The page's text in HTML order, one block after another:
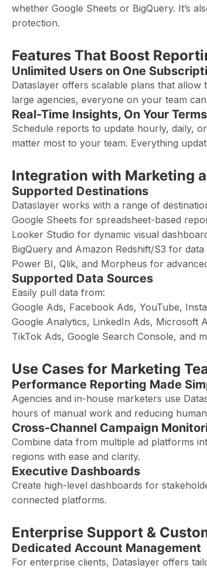
whether Google Sheets or BigQuery. It’s
protection.
Features That Boost
Unlimited Users on One
Dataslayer offers scalable plans that
large agencies, everyone on your team
Real-Time Insights, On Your Terms
Schedule reports to update hourly, daily,
matter most to your team. Everything
Integration with Marketing
Supported Destinations
Dataslayer works with a range of
Google Sheets for spreadsheet-based
Looker Studio for dynamic visual
BigQuery and Amazon Redshift/S3 for
Power BI, Qlik, and Morpheus for
Supported Data Sources
Easily pull data from:
Google Ads, Facebook Ads, YouTube,
Google Analytics, LinkedIn Ads, Microsoft
TikTok Ads, Google Search Console, and
Use Cases for Marketing
Performance Reporting Made
Agencies and in-house marketers use
hours of manual work and reducing
Cross-Channel Campaign
Combine data from multiple ad platforms
regions with ease and clarity.
Executive Dashboards
Create high-level dashboards for
connected platforms.
Enterprise Support &
Dedicated Account Management
For enterprise clients, Dataslayer offers